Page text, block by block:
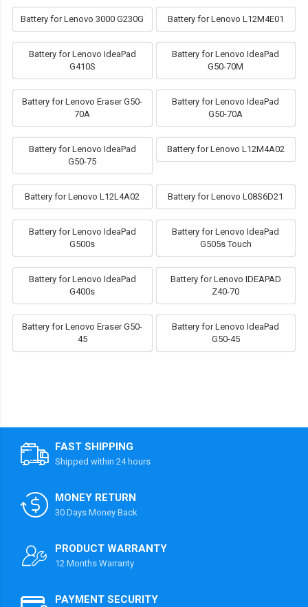
Battery for Lenovo 3000 G230G Battery for Lenovo L12M4E01
Battery for Lenovo IdeaPad
G410S
Battery for Lenovo IdeaPad
G50-70M
Battery for Lenovo Eraser G50-
70A
Battery for Lenovo IdeaPad
G50-70A
Battery for Lenovo IdeaPad
G50-75
Battery for Lenovo L12M4A02
Battery for Lenovo L12L4A02 Battery for Lenovo L08S6D21
Battery for Lenovo IdeaPad
G500s
Battery for Lenovo IdeaPad
G505s Touch
Battery for Lenovo IdeaPad
G400s
Battery for Lenovo IDEAPAD
Z40-70
Battery for Lenovo Eraser G50-
45
Battery for Lenovo IdeaPad
G50-45
FAST SHIPPING
Shipped within 24 hours
MONEY RETURN
30 Days Money Back
PRODUCT WARRANTY
12 Months Warranty
PAYMENT SECURITY